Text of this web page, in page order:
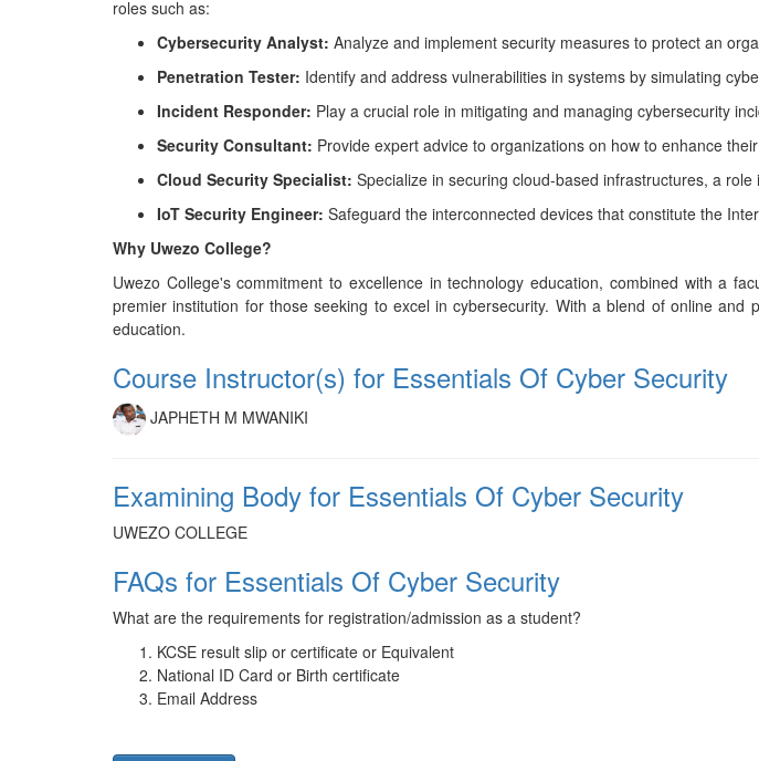
roles such as:
Cybersecurity Analyst: Analyze and implement security measures to protect an
Penetration Tester: Identify and address vulnerabilities in systems by simulating
Incident Responder: Play a crucial role in mitigating and managing cybersecurity
Security Consultant: Provide expert advice to organizations on how to enhance
Cloud Security Specialist: Specialize in securing cloud-based infrastructures, a
IoT Security Engineer: Safeguard the interconnected devices that constitute the
Why Uwezo College?
Uwezo College's commitment to excellence in technology education, combined with a
premier institution for those seeking to excel in cybersecurity. With a blend of online
education.
Course Instructor(s) for Essentials Of Cyber Security
JAPHETH M MWANIKI
Examining Body for Essentials Of Cyber Security
UWEZO COLLEGE
FAQs for Essentials Of Cyber Security
What are the requirements for registration/admission as a student?
KCSE result slip or certificate or Equivalent
National ID Card or Birth certificate
Email Address